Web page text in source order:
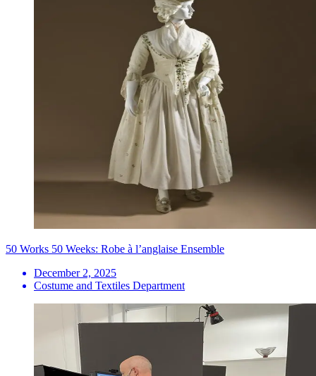
50 Works 50 Weeks: Robe à l’anglaise Ensemble
December 2, 2025
Costume and Textiles Department